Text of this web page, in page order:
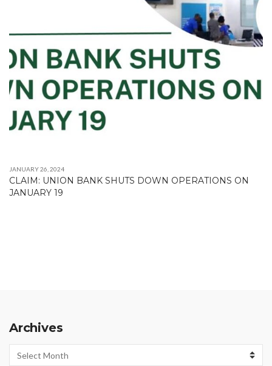
JANUARY 26, 2024
CLAIM: UNION BANK SHUTS DOWN OPERATIONS ON
JANUARY 19
Archives
Archives